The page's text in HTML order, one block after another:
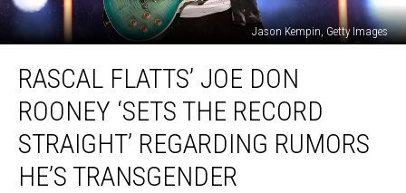
Jason Kempin, Getty Images
Flatts’
Joe
Don
Rooney
‘Sets
RASCAL FLATTS’ JOE DON
ROONEY ‘SETS THE RECORD
STRAIGHT’ REGARDING RUMORS
HE’S TRANSGENDER